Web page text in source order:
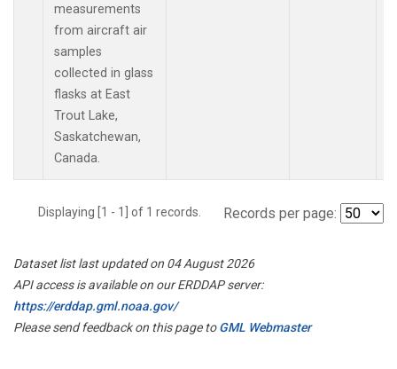
measurements
from aircraft air
samples
collected in glass
flasks at East
Trout Lake,
Saskatchewan,
Canada.
Displaying [1 - 1] of 1 records. Records per page:
Dataset list last updated on 04 August 2026
API access is available on our ERDDAP server:
https://erddap.gml.noaa.gov/
Please send feedback on this page toGML Webmaster